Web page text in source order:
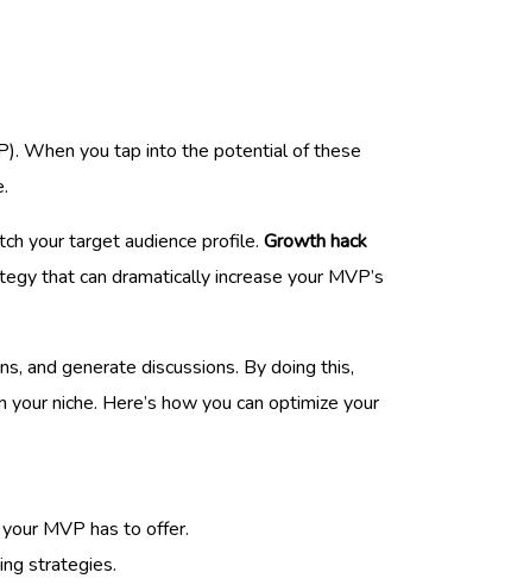
When you tap into the potential of these
your target audience profile. Growth hack
that can dramatically increase your MVP’s
and generate discussions. By doing this,
niche. Here’s how you can optimize your
MVP has to offer.
strategies.